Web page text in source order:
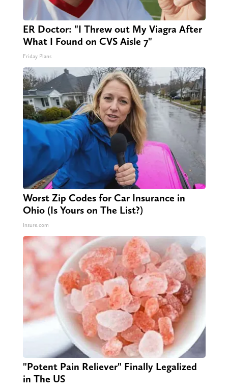
ER Doctor: "I Threw out My Viagra After
What I Found on CVS Aisle 7"
Friday Plans
Worst Zip Codes for Car Insurance in
Ohio (Is Yours on The List?)
Insure.com
"Potent Pain Reliever" Finally Legalized
in The US